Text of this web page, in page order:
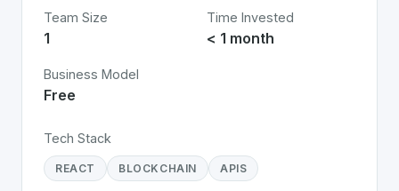
Team Size
1
Time Invested
< 1 month
Business Model
Free
Tech Stack
REACT BLOCKCHAIN APIS